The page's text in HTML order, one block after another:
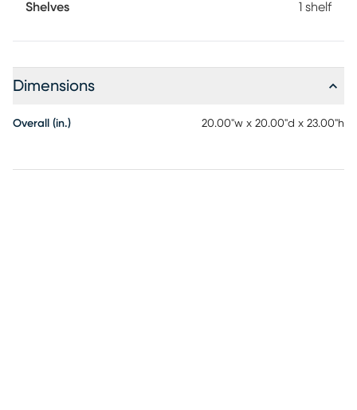
Shelves 1 shelf
Dimensions
Overall (in.) 20.00"w x 20.00"d x 23.00"h